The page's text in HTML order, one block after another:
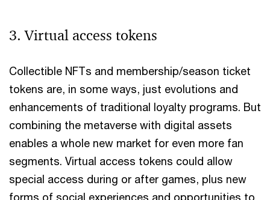
3. Virtual access tokens
Collectible NFTs and membership/season ticket
tokens are, in some ways, just evolutions and
enhancements of traditional loyalty programs. But
combining the metaverse with digital assets
enables a whole new market for even more fan
segments. Virtual access tokens could allow
special access during or after games, plus new
forms of social experiences and opportunities to